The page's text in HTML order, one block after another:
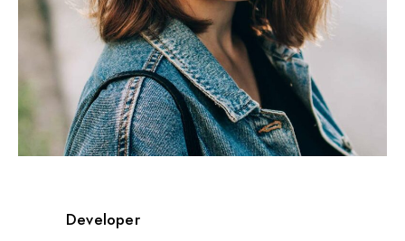
Developer